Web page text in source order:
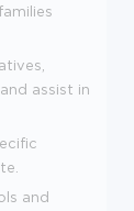
assist in
and